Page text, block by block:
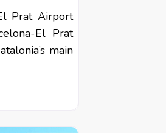
Prat Airport
El Prat
main